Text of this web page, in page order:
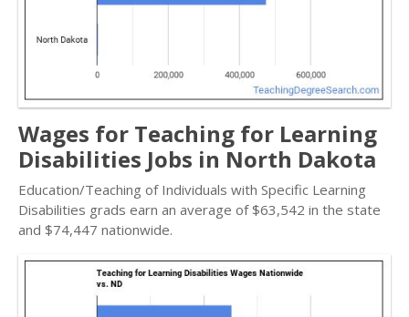
Wages for Teaching for Learning
Disabilities Jobs in North Dakota
Education/Teaching of Individuals with Specific Learning
Disabilities grads earn an average of $63,542 in the state
and $74,447 nationwide.